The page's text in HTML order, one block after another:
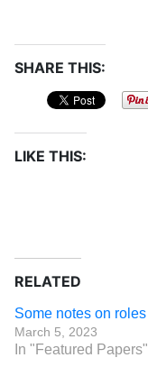
SHARE THIS:
LIKE THIS:
RELATED
Some notes on roles
March 5, 2023
In "Featured Papers"